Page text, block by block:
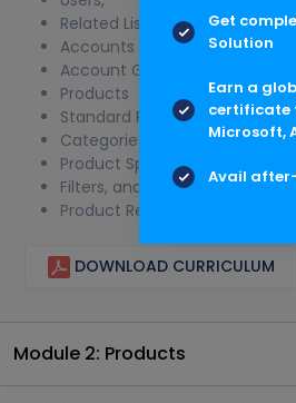
Related Lists
Accounts & Pricing
Account Groups and Price Lists
Products
Standard Products,
Categories,
Product Specs,
Filters, and
Product Relationships
DOWNLOAD CURRICULUM
Module 2: Products
Get
Solution
Earn a
certificate
Microsoft,
Avail